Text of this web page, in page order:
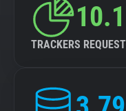
TRACKERS